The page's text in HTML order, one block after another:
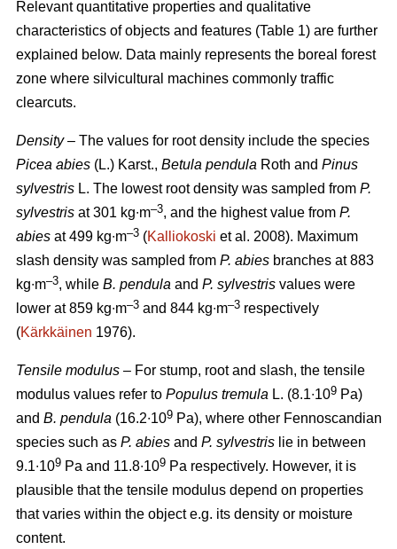
Relevant quantitative properties and qualitative
characteristics of objects and features (Table 1) are further
explained below. Data mainly represents the boreal forest
zone where silvicultural machines commonly traffic
clearcuts.
Density– The values for root density include the species
Picea abies (L.) Karst., Betula pendula Roth and Pinus
sylvestris L. The lowest root density was sampled from P.
sylvestris at 301 kg∙m–3, and the highest value from P.
abies at 499 kg∙m–3 (Kalliokoski et al. 2008). Maximum
slash density was sampled from P. abies branches at 883
kg∙m–3, while B. pendula and P. sylvestris values were
lower at 859 kg∙m–3 and 844 kg∙m–3 respectively
(Kärkkäinen 1976).
Tensile modulus – For stump, root and slash, the tensile
modulus values refer to Populus tremula L. (8.1∙109 Pa)
and B. pendula (16.2∙109 Pa), where other Fennoscandian
species such as P. abies and P. sylvestris lie in between
9.1∙109 Pa and 11.8∙109 Pa respectively. However, it is
plausible that the tensile modulus depend on properties
that varies within the object e.g. its density or moisture
content.